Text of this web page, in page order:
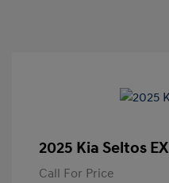
2025 Kia Seltos EX
Call For Price